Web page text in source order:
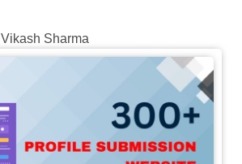
Vikash Sharma